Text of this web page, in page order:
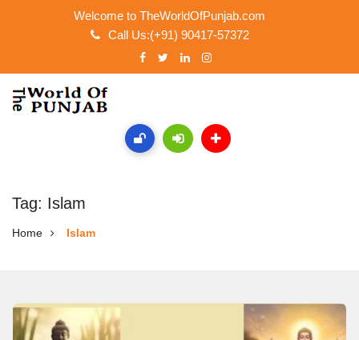
Welcome to TheWorldOfPunjab.com
Call Us:(+91) 90417-57372
Tag: Islam
Home Islam